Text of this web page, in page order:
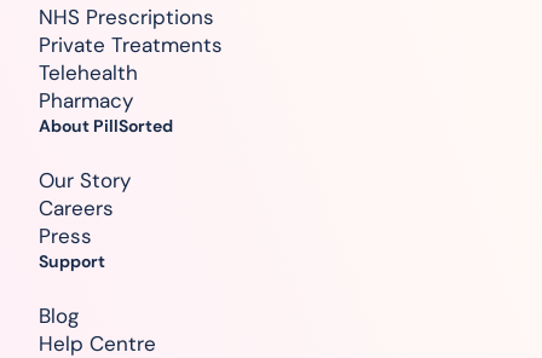
NHS Prescriptions
Private Treatments
Telehealth
Pharmacy
About PillSorted
Our Story
Careers
Press
Support
Blog
Help Centre